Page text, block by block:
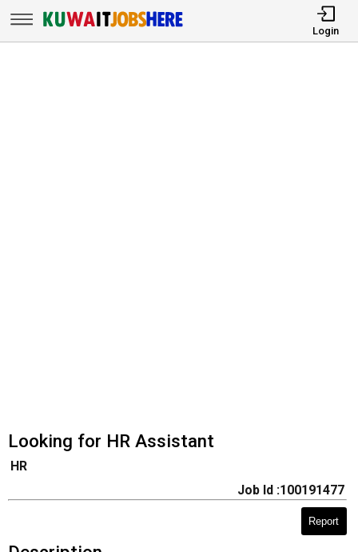
Login
Looking for HR Assistant
HR
Job Id :100191477
Report